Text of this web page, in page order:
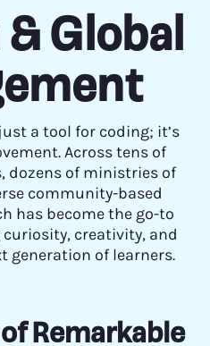
Global
a tool for coding; it’s
Across tens of
dozens of ministries of
community-based
has become the go-to
creativity, and
generation of learners.
Remarkable